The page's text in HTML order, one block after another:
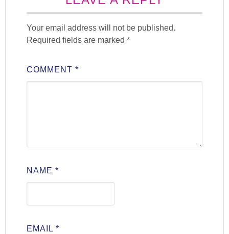
Your email address will not be published.
Required fields are marked*
COMMENT*
NAME*
EMAIL*